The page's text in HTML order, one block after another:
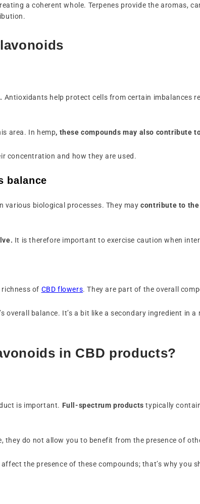
a coherent whole. Terpenes provide the aromas,
Antioxidants help protect cells from certain imbalances
area. In hemp, these compounds may also contribute
concentration and how they are used.
balance
various biological processes. They maycontribute to the
It is therefore important to exercise caution when
of CBD flowers. They are part of the overall
overall balance. It’s a bit like a secondary ingredient in
in CBD products?
is important. Full-spectrum productstypically
they do not allow you to benefit from the presence of
the presence of these compounds; that’s why you